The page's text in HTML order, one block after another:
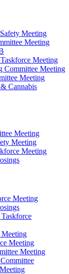
Meeting
Meeting
Meeting
Committee Meeting
Meeting
Cannabis
Meeting
Meeting
Meeting
Meeting
Meeting
Meeting
Meeting